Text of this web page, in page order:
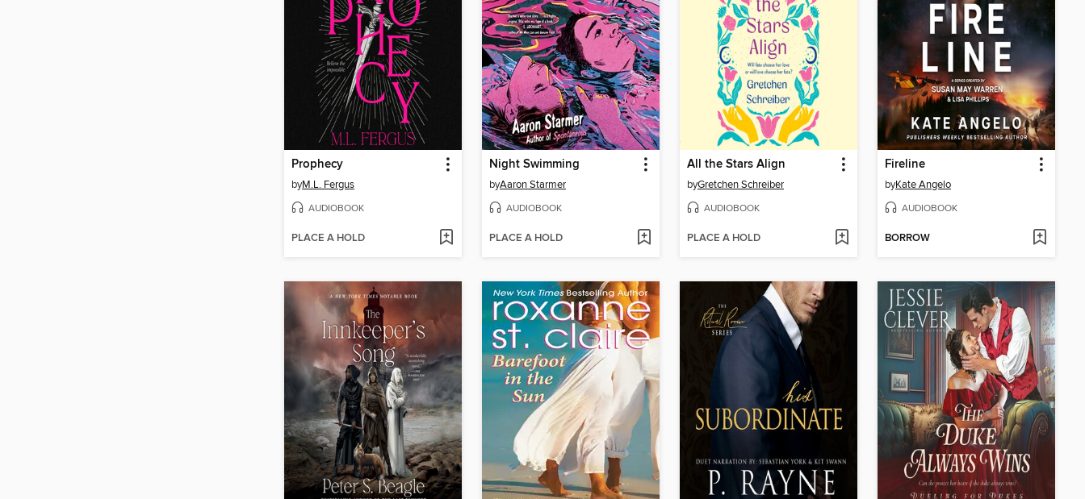
Prophecy
byM.L. Fergus
AUDIOBOOK
PLACE A HOLD
Night Swimming
byAaron Starmer
AUDIOBOOK
PLACE A HOLD
All the Stars Align
byGretchen Schreiber
AUDIOBOOK
PLACE A HOLD
Fireline
byKate Angelo
AUDIOBOOK
BORROW